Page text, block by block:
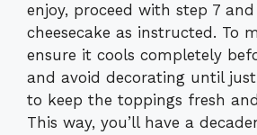
enjoy, proceed with step 7
cheesecake as instructed. To
ensure it cools completely
and avoid decorating until
to keep the toppings fresh
This way, you’ll have a